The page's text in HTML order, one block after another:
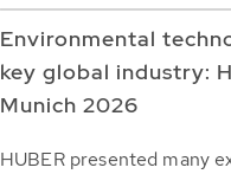
Environmental
key global industry:
Munich 2026
HUBER presented many